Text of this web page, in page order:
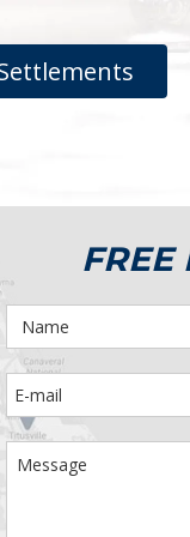
FREE